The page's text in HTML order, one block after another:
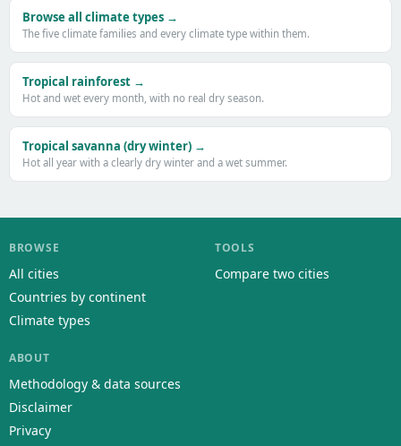
Browse all climate types →
The five climate families and every climate type within them.
Tropical rainforest →
Hot and wet every month, with no real dry season.
Tropical savanna (dry winter) →
Hot all year with a clearly dry winter and a wet summer.
BROWSE
All cities
Countries by continent
Climate types
TOOLS
Compare two cities
ABOUT
Methodology & data sources
Disclaimer
Privacy